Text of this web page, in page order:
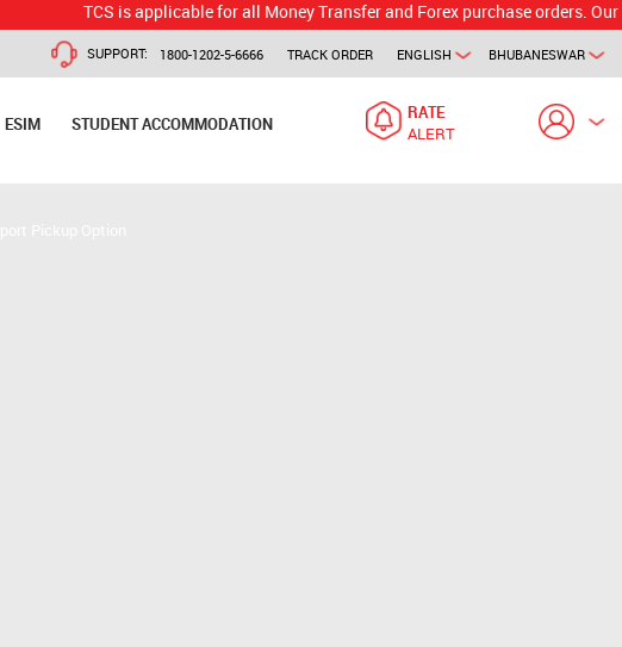
TCS is applicable for all Money Transfer and Forex purchase orders. Our
BHUBANESWAR
ENGLISH
TRACK ORDER
SUPPORT: 1800-1202-5-6666
ESIM STUDENT ACCOMMODATION
RATE
ALERT